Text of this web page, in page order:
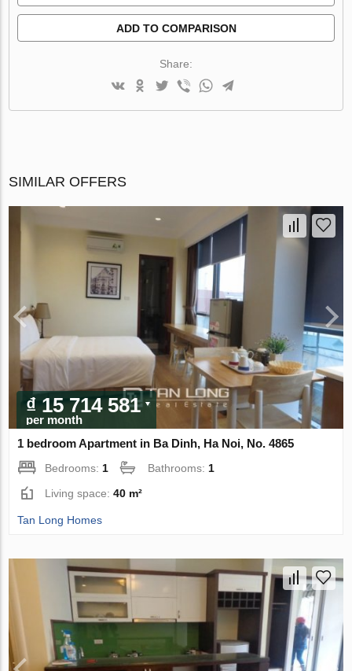
ADD TO COMPARISON
Share:
SIMILAR OFFERS
₫ 15 714 581
per month
1 bedroom Apartment in Ba Dinh, Ha Noi, No. 4865
Bedrooms:1 Bathrooms:1
Living space:40 m²
Tan Long Homes